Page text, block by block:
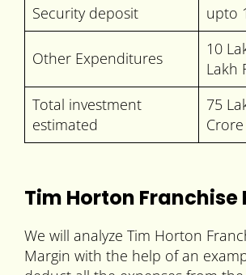
Security deposit
upto
Other Expenditures
10
Lakh
Total investment
estimated
75
Crore
Tim Horton Franchise
We will analyze Tim Horton
Margin with the help of an